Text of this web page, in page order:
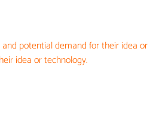
potential demand for their idea
idea or technology.